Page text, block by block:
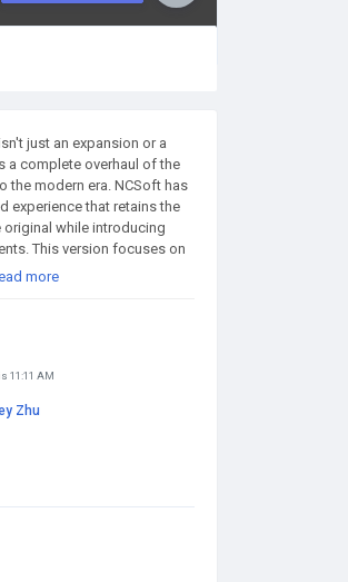
just an expansion or a
a complete overhaul of the
the modern era. NCSoft has
experience that retains the
while introducing
This version focuses on
refining quest
for players. MMOexp.com
BnS NEO Divine Gems with
Welcome to BnS NEO
to enhance your adven.
more
11:11 AM
Zhu